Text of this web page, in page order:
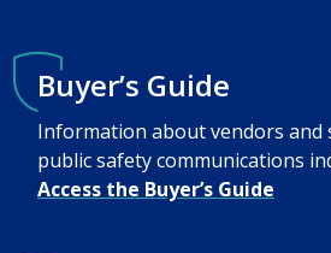
Buyer’s Guide
Information about vendors and
public safety communications
Access the Buyer’s Guide